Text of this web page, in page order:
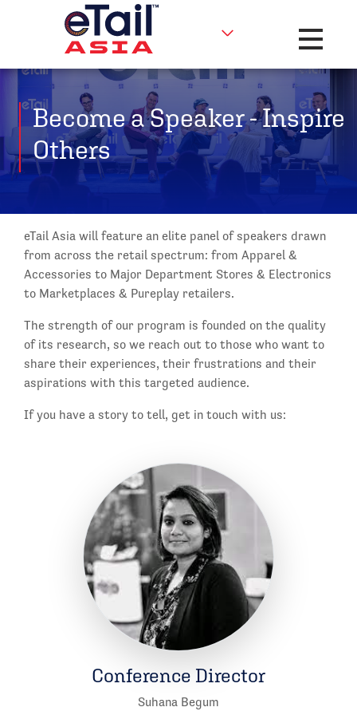
Toggle
Become a Speaker - Inspire
Others
eTail Asia will feature an elite panel of speakers drawn
from across the retail spectrum: from Apparel &
Accessories to Major Department Stores & Electronics
to Marketplaces & Pureplay retailers.
The strength of our program is founded on the quality
of its research, so we reach out to those who want to
share their experiences, their frustrations and their
aspirations with this targeted audience.
If you have a story to tell, get in touch with us:
Conference Director
Suhana Begum